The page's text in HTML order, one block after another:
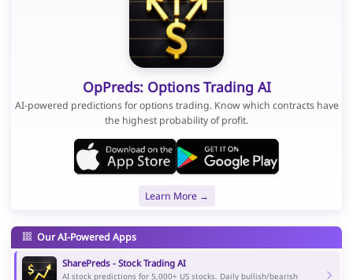
OpPreds: Options Trading AI
AI-powered predictions for options trading. Know which contracts have
the highest probability of profit.
Learn More →
Our AI-Powered Apps
SharePreds - Stock Trading AI
AI stock predictions for 5,000+ US stocks. Daily bullish/bearish